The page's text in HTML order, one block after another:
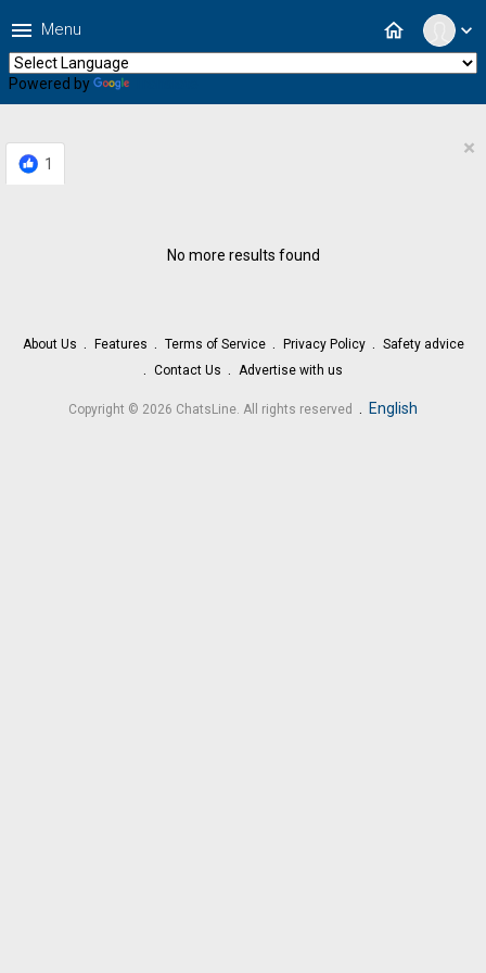
expand_more
home
menu Menu
Powered by
1
×
No more results found
About Us Features Terms of Service Privacy Policy
Safety advice
Contact Us
Advertise with us
Copyright © 2026 ChatsLine. All rights reserved . English